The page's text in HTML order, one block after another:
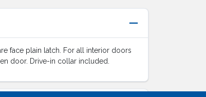
face plain latch. For all interior doors
door. Drive-in collar included.